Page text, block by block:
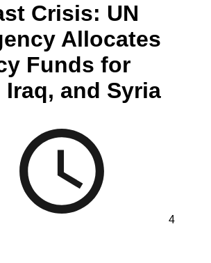
Crisis: UN
Allocates
Funds for
and Syria
4